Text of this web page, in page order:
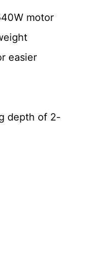
motor
easier
depth of 2-